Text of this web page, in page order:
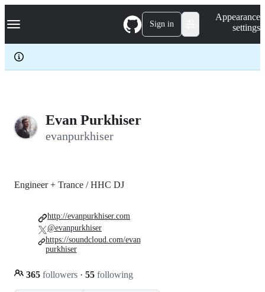
k
p
c
Navigation Menu Sign in
Appearance
settings
Evan Purkhiser
evanpurkhiser
Engineer + Trance / HHC DJ
365 followers · 55 following
http://evanpurkhiser.com
@evanpurkhiser
https://soundcloud.com/evan
purkhiser